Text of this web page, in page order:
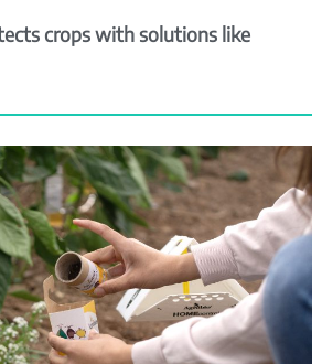
crops with solutions like